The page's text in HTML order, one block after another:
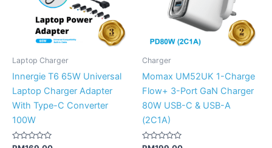
Laptop Charger
Innergie T6 65W Universal
Laptop Charger Adapter
With Type-C Converter
100W
Rated
Charger
Momax UM52UK 1-Charge
Flow+ 3-Port GaN Charger
80W USB-C & USB-A
(2C1A)
Rated